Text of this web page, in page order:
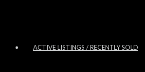
ACTIVE LISTINGS / RECENTLY SOLD